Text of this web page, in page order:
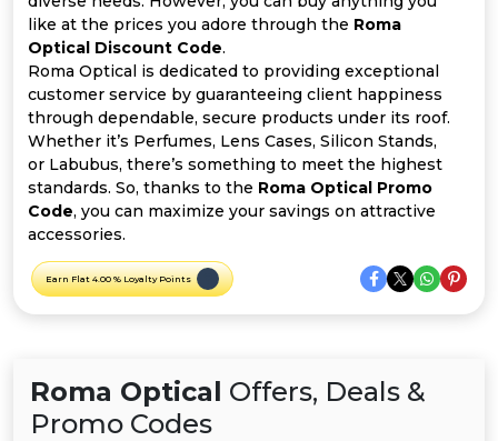
All
Deal
Categories
like at the prices you adore through the Roma
Optical Discount Code.
Roma Optical is dedicated to providing exceptional
customer service by guaranteeing client happiness
through dependable, secure products under its roof.
Whether it’s Perfumes, Lens Cases, Silicon Stands,
or Labubus, there’s something to meet the highest
standards. So, thanks to the Roma Optical Promo
Code, you can maximize your savings on attractive
accessories.
Earn Flat 4.00 % Loyalty Points
Roma Optical Offers, Deals &
Promo Codes